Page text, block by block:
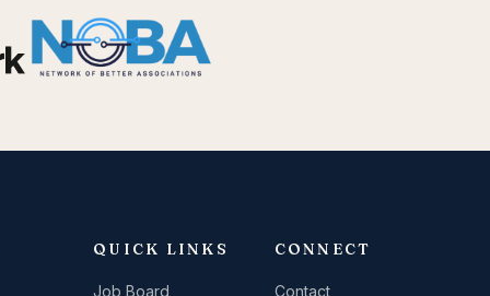
QUICK LINKS
Job Board
CONNECT
Contact